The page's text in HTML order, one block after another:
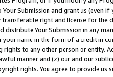
Submission and grant us (even
right and license for
distribute Your Submission in any
your name in the form of a credit in
rights to any other person or entity.
manner and (z) our and our
rights. You agree to provide us